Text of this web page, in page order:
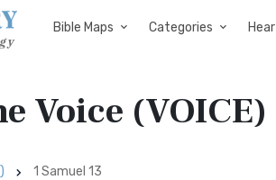
Bible Maps Categories
Voice (VOICE)
1 Samuel 13